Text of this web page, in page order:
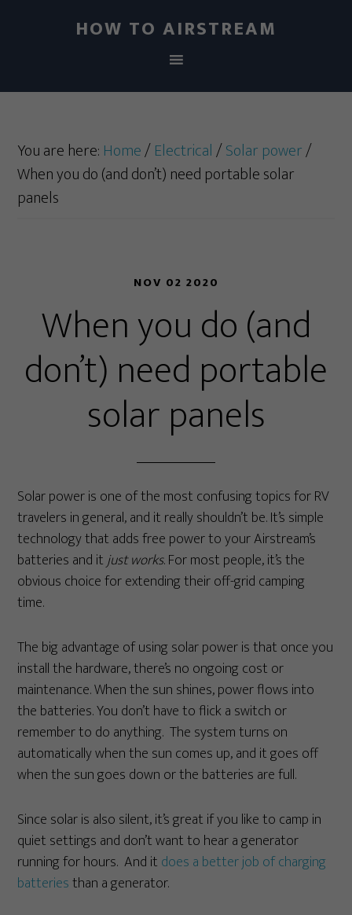
HOW TO AIRSTREAM
You are here: Home/Electrical/Solar power/
When you do (and don’t) need portable solar
panels
NOV 02 2020
When you do (and
don’t) need portable
solar panels
Solar power is one of the most confusing topics for RV
travelers in general, and it really shouldn’t be. It’s simple
technology that adds free power to your Airstream’s
batteries and itjust works. For most people, it’s the
obvious choice for extending their off-grid camping
time.
The big advantage of using solar power is that once you
install the hardware, there’s no ongoing cost or
maintenance. When the sun shines, power flows into
the batteries. You don’t have to flick a switch or
remember to do anything. The system turns on
automatically when the sun comes up, and it goes off
when the sun goes down or the batteries are full.
Since solar is also silent, it’s great if you like to camp in
quiet settings and don’t want to hear a generator
running for hours. And it does a better job of charging
batteriesthan a generator.